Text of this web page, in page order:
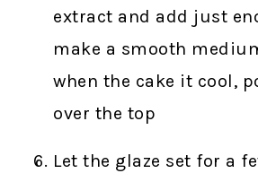
extract and add just
make a smooth
when the cake it cool,
over the top
Let the glaze set for a